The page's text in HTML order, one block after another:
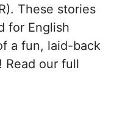
These stories
for English
a fun, laid-back
Read our full